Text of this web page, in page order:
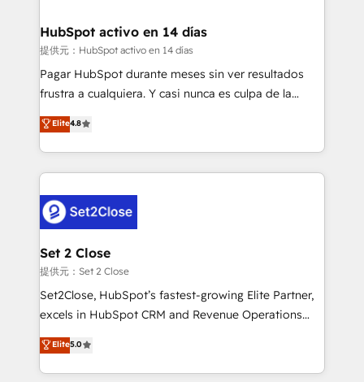
helps the following industries: logistics & 3PL, home
improvement & construction, branding and
commercialization, real estate, health, education,
SaaS, Software Dev & IT and consulting, make the
the United States, EU, UAE, Mexico and Latin
America. From casual user to super fan: make
HubSpot activo en 14 días
提供元：HubSpot activo en 14 días
Pagar HubSpot durante meses sin ver resultados
frustra a cualquiera. Y casi nunca es culpa de la
herramienta: es del enfoque con el que se
implementó. Trabajamos con un catálogo de +80
casos de uso: cada uno resuelve un problema
concreto de tu operación en HubSpot. La entrega
en paralelo cuando tiene sentido, y siempre
confirmamos resultados antes de seguir avanzando.
Empiezas a ver resultados antes de que termine el
mes. 🏆 HubSpot Partner of the Year 2022, máximo
reconocimiento del ecosistema. Elite Solutions
Partner, el nivel más alto. +700 clientes
Hospital ABC, Hogares Unión, Yves Rocher,
MacStore, Café Britt, Bella Piel, confiaron en
Elite4.8
Set 2 Close
提供元：Set 2 Close
Set2Close, HubSpot’s fastest-growing Elite Partner,
excels in HubSpot CRM and Revenue Operations
(RevOps) services to boost B2B sales and growth.
As a top HubSpot Elite Partner, we specialize in
custom HubSpot CRM solutions. Our experts design,
Elite5.0